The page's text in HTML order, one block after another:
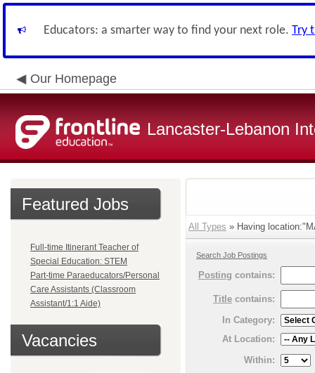
Educators: a smarter way to find your next role. Try
Our Homepage
Lancaster-Lebanon
Featured Jobs
Full-time Itinerant Teacher of
Special Education: STEM
Part-time Paraeducators/Personal
Care Assistants (Classroom
Assistant/1:1 Aide)
Vacancies
All Types » Having
Search Job Postings
Posting contains:
Title contains:
In Category:
At Location:
Within: